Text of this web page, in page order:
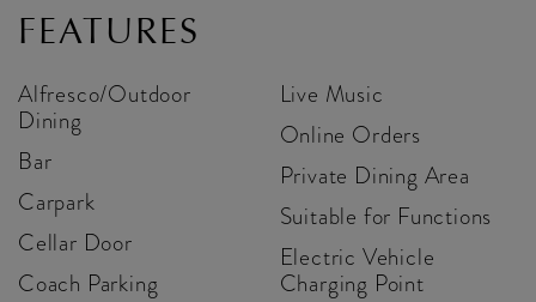
FEATURES
Alfresco/Outdoor
Dining
Bar
Carpark
Cellar Door
Coach Parking
Live Music
Online Orders
Private Dining Area
Suitable for Functions
Electric Vehicle
Charging Point